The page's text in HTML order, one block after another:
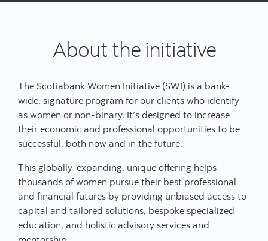
About the initiative
The Scotiabank Women Initiative (SWI) is a bank-
wide, signature program for our clients who identify
as women or non-binary. It’s designed to increase
their economic and professional opportunities to be
successful, both now and in the future.
This globally-expanding, unique offering helps
thousands of women pursue their best professional
and financial futures by providing unbiased access to
capital and tailored solutions, bespoke specialized
education, and holistic advisory services and